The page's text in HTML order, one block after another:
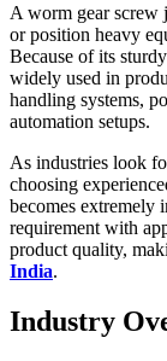
A worm gear screw
or position heavy
Because of its
widely used in
handling systems,
automation setups.
As industries look
choosing
becomes extremely
requirement with
product quality,
India.
Industry